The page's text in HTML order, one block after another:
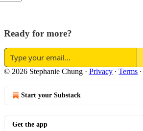
Ready for more?
© 2026 Stephanie Chung · Privacy ∙ Terms ∙
Start your Substack
Get the app